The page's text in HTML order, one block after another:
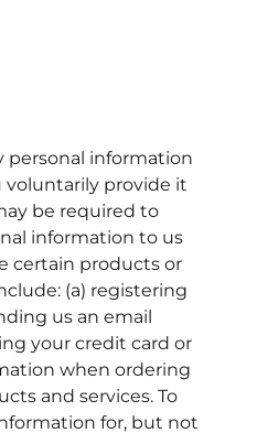
personal information
voluntarily provide it
be required to
information to us
certain products or
(a) registering
us an email
your credit card or
when ordering
and services.To
for, but not